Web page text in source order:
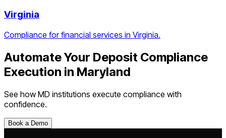
Virginia
Compliance for financial services in Virginia.
Automate Your Deposit Compliance
Execution in Maryland
See how MD institutions execute compliance with
confidence.
Book a Demo